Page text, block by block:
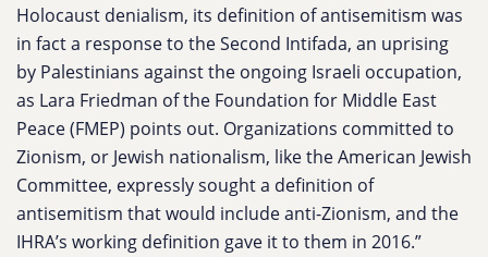
Holocaust denialism, its definition of antisemitism was
in fact a response to the Second Intifada, an uprising
by Palestinians against the ongoing Israeli occupation,
as Lara Friedman of the Foundation for Middle East
Peace (FMEP) points out. Organizations committed to
Zionism, or Jewish nationalism, like the American Jewish
Committee, expressly sought a definition of
antisemitism that would include anti-Zionism, and the
IHRA’s working definition gave it to them in 2016.”